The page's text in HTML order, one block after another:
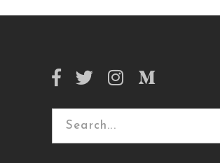
Search